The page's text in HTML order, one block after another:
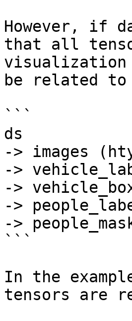
However, if
that all
visualization
be related
```
ds
-> images
->
->
->
->
```
In the
tensors are